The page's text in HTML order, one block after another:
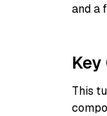
and a
This